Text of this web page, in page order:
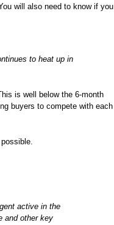
will also need to know if you
to heat up in
is well below the 6-month
buyers to compete with each
active in the
and other key